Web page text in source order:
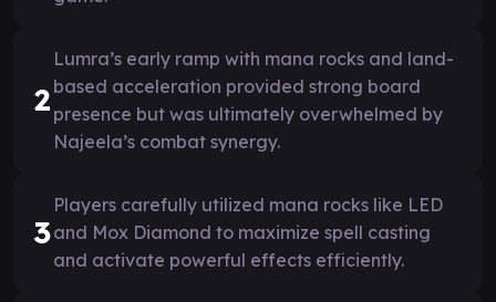
2
Lumra’s early ramp with mana rocks and land-
based acceleration provided strong board
presence but was ultimately overwhelmed by
Najeela’s combat synergy.
3
Players carefully utilized mana rocks like LED
and Mox Diamond to maximize spell casting
and activate powerful effects efficiently.